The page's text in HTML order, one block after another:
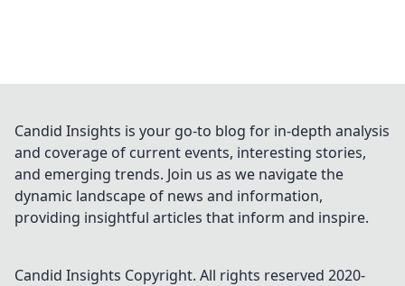
Candid Insights is your go-to blog for in-depth analysis
and coverage of current events, interesting stories,
and emerging trends. Join us as we navigate the
dynamic landscape of news and information,
providing insightful articles that inform and inspire.
Candid Insights Copyright. All rights reserved 2020-